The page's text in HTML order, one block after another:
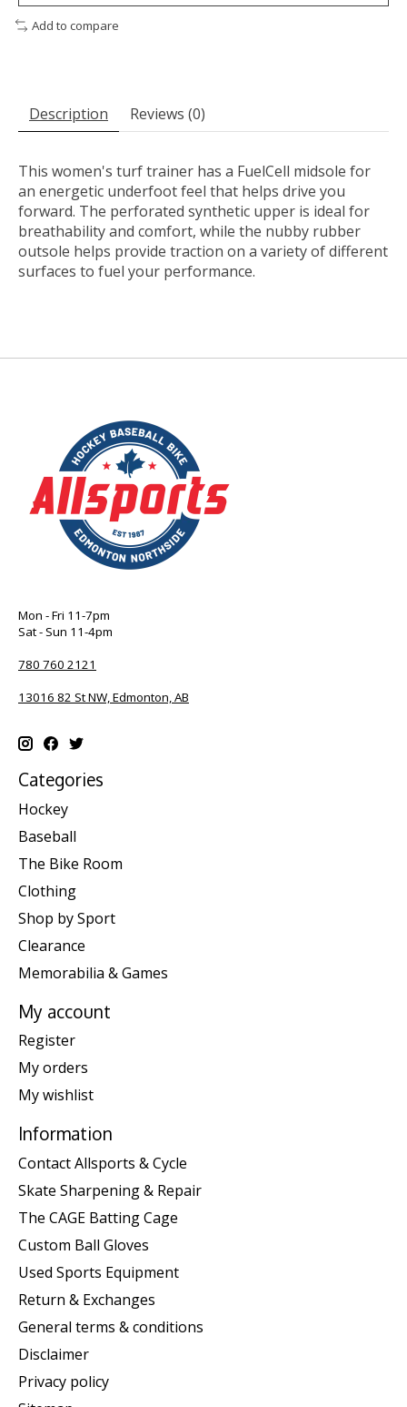
Add to compare
Description Reviews (0)
This women's turf trainer has a FuelCell midsole for
an energetic underfoot feel that helps drive you
forward. The perforated synthetic upper is ideal for
breathability and comfort, while the nubby rubber
outsole helps provide traction on a variety of different
surfaces to fuel your performance.
Mon - Fri 11-7pm
Sat - Sun 11-4pm
780 760 2121
13016 82 St NW, Edmonton, AB
Categories
Hockey
Baseball
The Bike Room
Clothing
Shop by Sport
Clearance
Memorabilia & Games
My account
Register
My orders
My wishlist
Information
Contact Allsports & Cycle
Skate Sharpening & Repair
The CAGE Batting Cage
Custom Ball Gloves
Used Sports Equipment
Return & Exchanges
General terms & conditions
Disclaimer
Privacy policy